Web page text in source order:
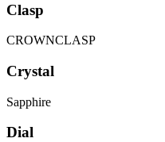
Clasp
CROWNCLASP
Crystal
Sapphire
Dial